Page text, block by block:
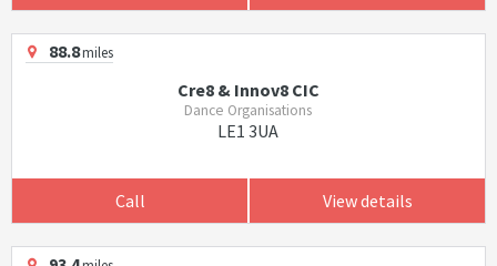
88.8miles
Cre8 & Innov8 CIC
Dance Organisations
LE1 3UA
Call View details